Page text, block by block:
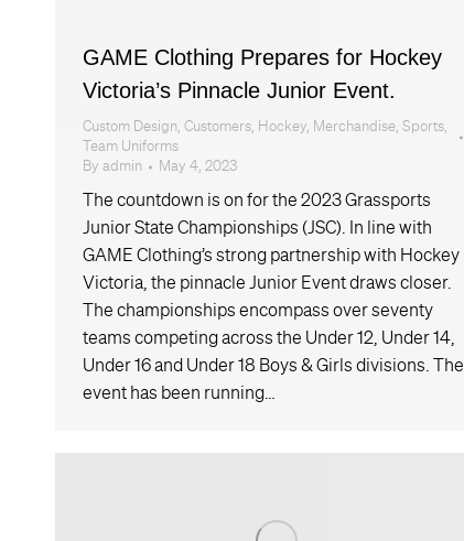
GAME Clothing Prepares for Hockey
Victoria’s Pinnacle Junior Event.
Custom Design, Customers, Hockey, Merchandise, Sports,
Team Uniforms
By admin May 4, 2023
The countdown is on for the 2023 Grassports
Junior State Championships (JSC). In line with
GAME Clothing’s strong partnership with Hockey
Victoria, the pinnacle Junior Event draws closer.
The championships encompass over seventy
teams competing across the Under 12, Under 14,
Under 16 and Under 18 Boys & Girls divisions. The
event has been running…